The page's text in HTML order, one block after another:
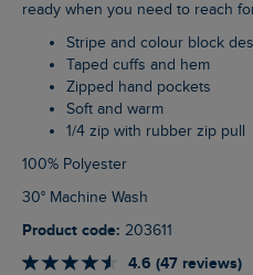
ready when you need to reach
Stripe and colour block
Taped cuffs and hem
Zipped hand pockets
Soft and warm
1/4 zip with rubber zip pull
100% Polyester
30° Machine Wash
Product code: 203611
4.6 (47 reviews)